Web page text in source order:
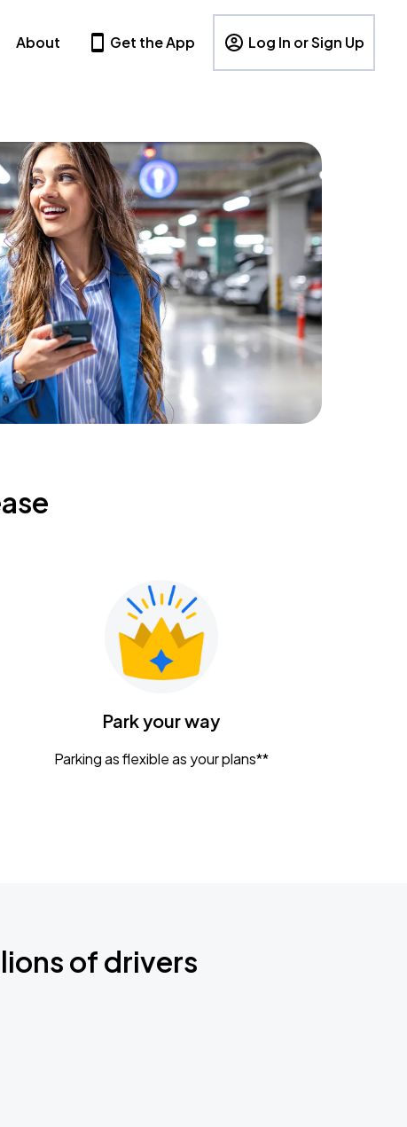
About Get the App Log In or Sign Up
Park your way
Parking as flexible as your plans**
of drivers